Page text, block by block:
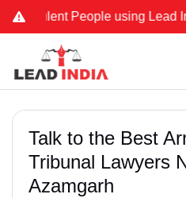
People using Lead India
Talk to the Best
Tribunal Lawyers
Azamgarh